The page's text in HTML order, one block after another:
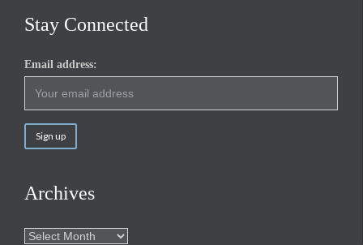
Stay Connected
Email address:
Archives
Archives